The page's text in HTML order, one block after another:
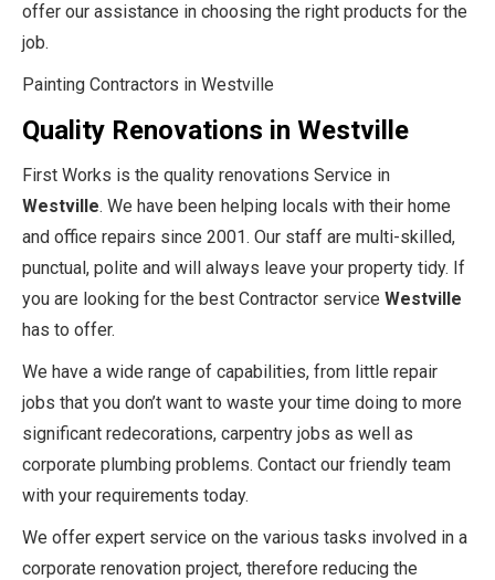
offer our assistance in choosing the right products for the
job.
Painting Contractors in Westville
Quality Renovations in Westville
First Works is the quality renovations Service in
Westville. We have been helping locals with their home
and office repairs since 2001. Our staff are multi-skilled,
punctual, polite and will always leave your property tidy. If
you are looking for the best Contractor service Westville
has to offer.
We have a wide range of capabilities, from little repair
jobs that you don’t want to waste your time doing to more
significant redecorations, carpentry jobs as well as
corporate plumbing problems. Contact our friendly team
with your requirements today.
We offer expert service on the various tasks involved in a
corporate renovation project, therefore reducing the